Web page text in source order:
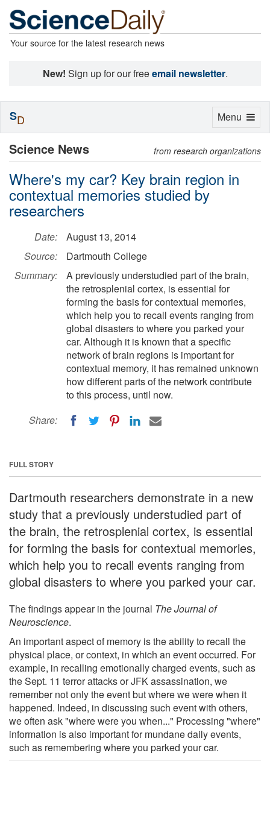
Your source for the latest research news
New! Sign up for our freeemail newsletter.
Science News from research organizations
Where's my car? Key brain region in
contextual memories studied by
researchers
Date:
August 13, 2014
Source:
Dartmouth College
Summary:
A previously understudied part of the brain,
the retrosplenial cortex, is essential for
forming the basis for contextual memories,
which help you to recall events ranging from
global disasters to where you parked your
car. Although it is known that a specific
network of brain regions is important for
contextual memory, it has remained unknown
how different parts of the network contribute
to this process, until now.
Share:
FULL STORY
Dartmouth researchers demonstrate in a new
study that a previously understudied part of
the brain, the retrosplenial cortex, is essential
for forming the basis for contextual memories,
which help you to recall events ranging from
global disasters to where you parked your car.
The findings appear in the journal The Journal of
Neuroscience.
An important aspect of memory is the ability to recall the
physical place, or context, in which an event occurred. For
example, in recalling emotionally charged events, such as
the Sept. 11 terror attacks or JFK assassination, we
remember not only the event but where we were when it
happened. Indeed, in discussing such event with others,
we often ask "where were you when..." Processing "where"
information is also important for mundane daily events,
such as remembering where you parked your car.
Toggle
Menu
SD